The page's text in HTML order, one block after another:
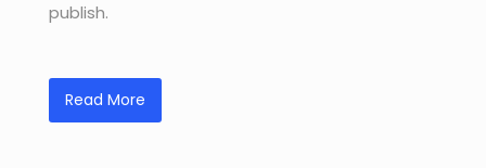
publish.
Read More